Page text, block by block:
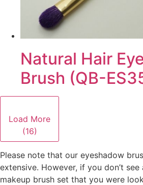
Natural Hair
Brush (QB-
Load More
(16)
Please note that our eyeshadow
extensive. However, if you don’t
makeup brush set that you were